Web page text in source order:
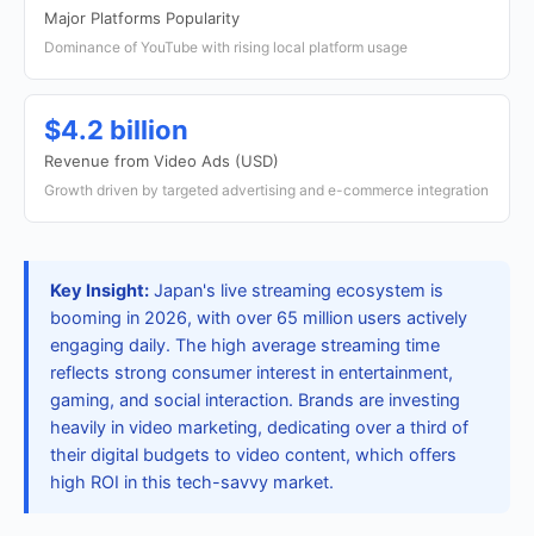
Major Platforms Popularity
Dominance of YouTube with rising local platform usage
$4.2 billion
Revenue from Video Ads (USD)
Growth driven by targeted advertising and e-commerce integration
Key Insight: Japan's live streaming ecosystem is
booming in 2026, with over 65 million users actively
engaging daily. The high average streaming time
reflects strong consumer interest in entertainment,
gaming, and social interaction. Brands are investing
heavily in video marketing, dedicating over a third of
their digital budgets to video content, which offers
high ROI in this tech-savvy market.